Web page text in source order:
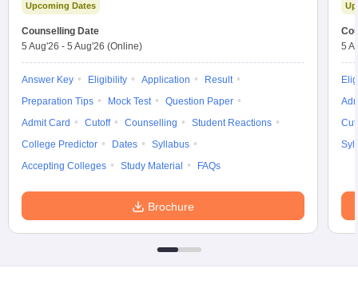
Upcoming Dates
Counselling Date
5 Aug'26 - 5 Aug'26 (Online)
Answer Key Eligibility Application
Result
Preparation Tips
Mock Test
Question Paper
Admit Card
Cutoff Counselling
Student Reactions
College Predictor
Dates
Syllabus
Accepting Colleges
Study Material FAQs
Brochure
5